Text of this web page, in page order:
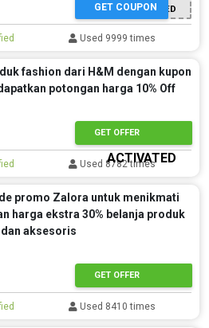
OFFER ACTIVATED
GET COUPON
Used 9999 times
fashion dari H&M dengan kupon
potongan harga 10% Off
OFFER
ACTIVATED
GET OFFER
Used 8782 times
promo Zalora untuk menikmati
harga ekstra 30% belanja produk
aksesoris
GET OFFER
Used 8410 times